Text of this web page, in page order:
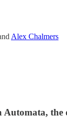
Alex Chalmers
the